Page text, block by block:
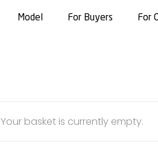
Model For Buyers For
Your basket is currently empty.